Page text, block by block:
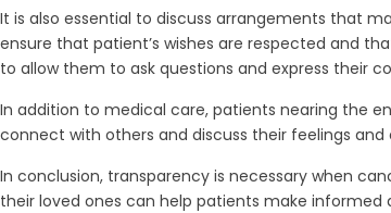
It is also essential to discuss arrangements that
ensure that patient’s wishes are respected and
to allow them to ask questions and express their
In addition to medical care, patients nearing the
connect with others and discuss their feelings
In conclusion, transparency is necessary when
their loved ones can help patients make informed